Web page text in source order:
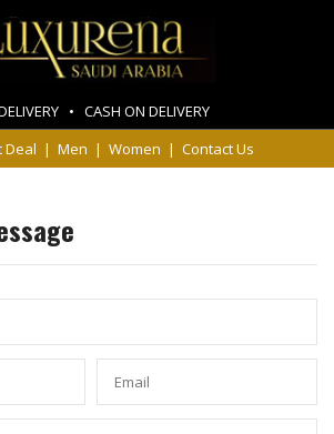
• CASH ON DELIVERY
Deal | Men | Women | Contact Us